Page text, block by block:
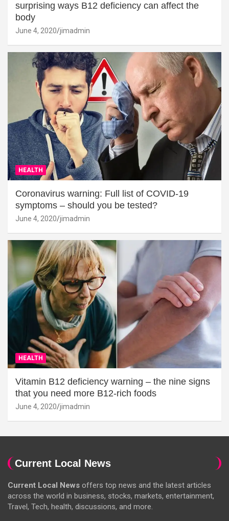
surprising ways B12 deficiency can affect the
body
June 4, 2020 jimadmin
HEALTH
Coronavirus warning: Full list of COVID-19
symptoms – should you be tested?
June 4, 2020 jimadmin
HEALTH
Vitamin B12 deficiency warning – the nine signs
that you need more B12-rich foods
June 4, 2020 jimadmin
Current Local News
Current Local News offers top news and the latest articles
across the world in business, stocks, markets, entertainment,
Travel, Tech, health, discussions, and more.